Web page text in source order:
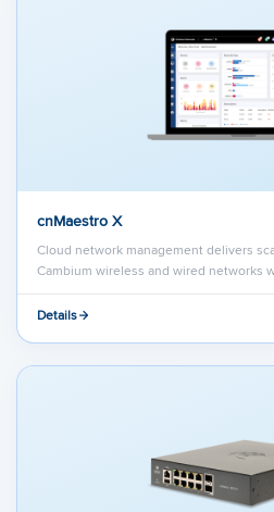
cnMaestro X
Cloud network management delivers
Cambium wireless and wired networks
Details